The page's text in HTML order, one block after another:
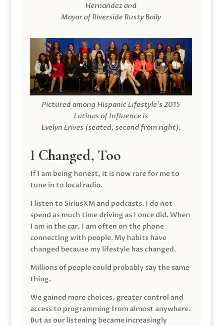
Hernandez and
Mayor of Riverside Rusty Baily
Pictured among Hispanic Lifestyle’s 2015
Latinas of Influence is
Evelyn Erives (seated, second from right).
I Changed, Too
If I am being honest, it is now rare for me to
tune in to local radio.
I listen to SiriusXM and podcasts. I do not
spend as much time driving as I once did. When
I am in the car, I am often on the phone
connecting with people. My habits have
changed because my lifestyle has changed.
Millions of people could probably say the same
thing.
We gained more choices, greater control and
access to programming from almost anywhere.
But as our listening became increasingly